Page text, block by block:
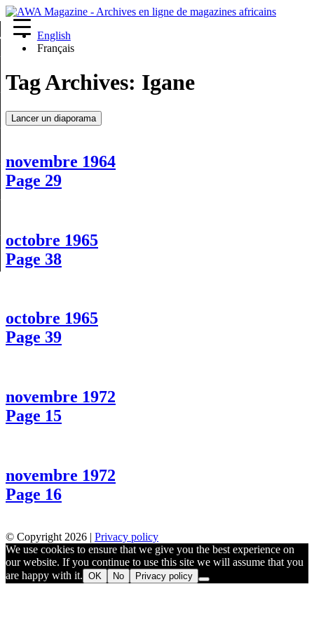
English
Français
Tag Archives: Igane
Lancer un diaporama
novembre 1964
Page 29
octobre 1965
Page 38
octobre 1965
Page 39
novembre 1972
Page 15
novembre 1972
Page 16
© Copyright 2026 | Privacy policy
We use cookies to ensure that we give you the best experience on
our website. If you continue to use this site we will assume that you
are happy with it. OK No Privacy policy